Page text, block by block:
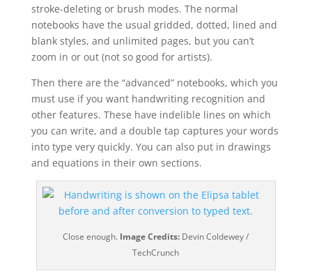
stroke-deleting or brush modes. The normal
notebooks have the usual gridded, dotted, lined and
blank styles, and unlimited pages, but you can’t
zoom in or out (not so good for artists).
Then there are the “advanced” notebooks, which you
must use if you want handwriting recognition and
other features. These have indelible lines on which
you can write, and a double tap captures your words
into type very quickly. You can also put in drawings
and equations in their own sections.
Close enough. Image Credits: Devin Coldewey /
TechCrunch